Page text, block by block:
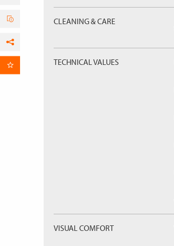
CLEANING & CARE
TECHNICAL VALUES
VISUAL COMFORT
Facebook